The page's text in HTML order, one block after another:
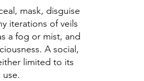
mask, disguise
iterations of veils
a fog or mist, and
A social,
limited to its